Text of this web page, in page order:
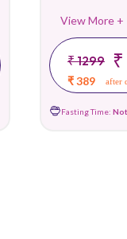
View More +
₹ 1299
₹ 389 after
Fasting Time: